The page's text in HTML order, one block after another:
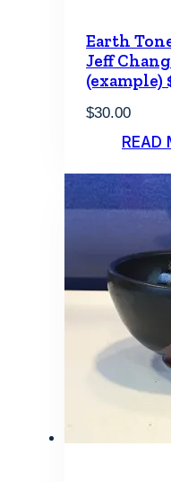
Earth
Jeff
(example)
$30.00
READ